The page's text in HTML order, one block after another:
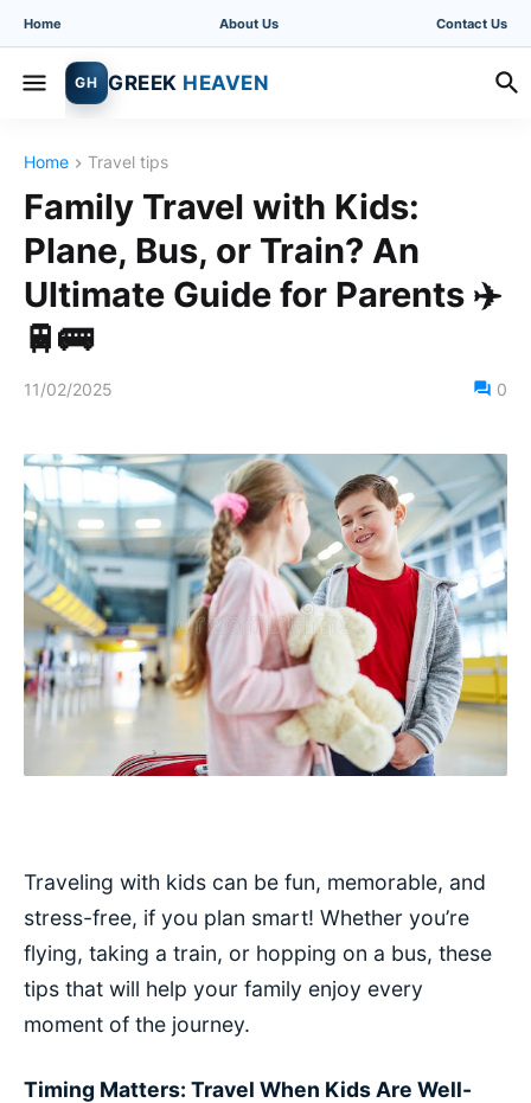
Home About Us Contact Us
GH GREEK HEAVEN
Home Travel tips
Family Travel with Kids:
Plane, Bus, or Train? An
Ultimate Guide for Parents ✈️
🚆🚌
11/02/2025 0
Traveling with kids can be fun, memorable, and
stress-free, if you plan smart! Whether you’re
flying, taking a train, or hopping on a bus, these
tips that will help your family enjoy every
moment of the journey.
Timing Matters: Travel When Kids Are Well-